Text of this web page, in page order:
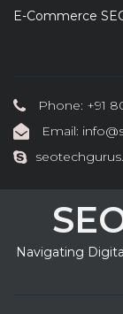
E-Commerce
Phone: +91
Email:
Navigating